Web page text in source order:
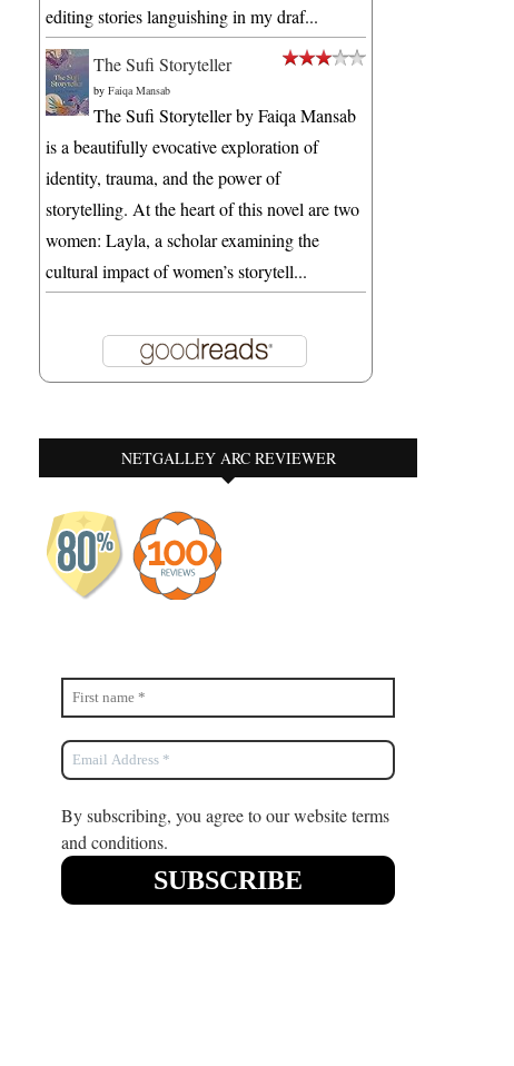
editing stories languishing in my draf...
The Sufi Storyteller
by Faiqa Mansab
The Sufi Storyteller by Faiqa Mansab
is a beautifully evocative exploration of
identity, trauma, and the power of
storytelling. At the heart of this novel are two
women: Layla, a scholar examining the
cultural impact of women’s storytell...
NETGALLEY ARC REVIEWER
By subscribing, you agree to our website terms
and conditions.